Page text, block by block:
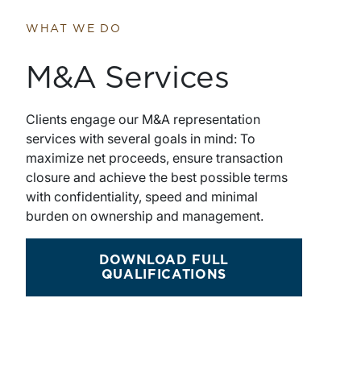
WHAT WE DO
M&A Services
Clients engage our M&A representation
services with several goals in mind: To
maximize net proceeds, ensure transaction
closure and achieve the best possible terms
with confidentiality, speed and minimal
burden on ownership and management.
DOWNLOAD FULL
QUALIFICATIONSM&A SERVICES